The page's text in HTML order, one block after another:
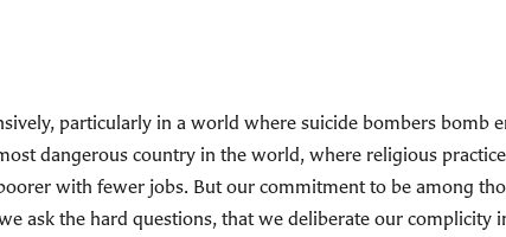
particularly in a world where suicide bombers bomb
dangerous country in the world, where religious
with fewer jobs. But our commitment to be among
ask the hard questions, that we deliberate our complicity